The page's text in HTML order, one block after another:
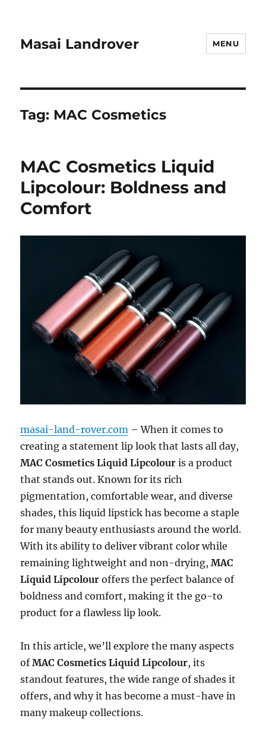
Masai Landrover MENU
Tag: MAC Cosmetics
MAC Cosmetics Liquid
Lipcolour: Boldness and
Comfort
masai-land-rover.com – When it comes to
creating a statement lip look that lasts all day,
MAC Cosmetics Liquid Lipcolour is a product
that stands out. Known for its rich
pigmentation, comfortable wear, and diverse
shades, this liquid lipstick has become a staple
for many beauty enthusiasts around the world.
With its ability to deliver vibrant color while
remaining lightweight and non-drying,MAC
Liquid Lipcolour offers the perfect balance of
boldness and comfort, making it the go-to
product for a flawless lip look.
In this article, we’ll explore the many aspects
ofMAC Cosmetics Liquid Lipcolour, its
standout features, the wide range of shades it
offers, and why it has become a must-have in
many makeup collections.